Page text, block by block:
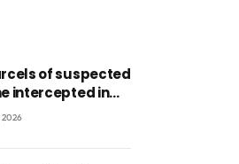
of suspected
intercepted in
warehouse;
2026